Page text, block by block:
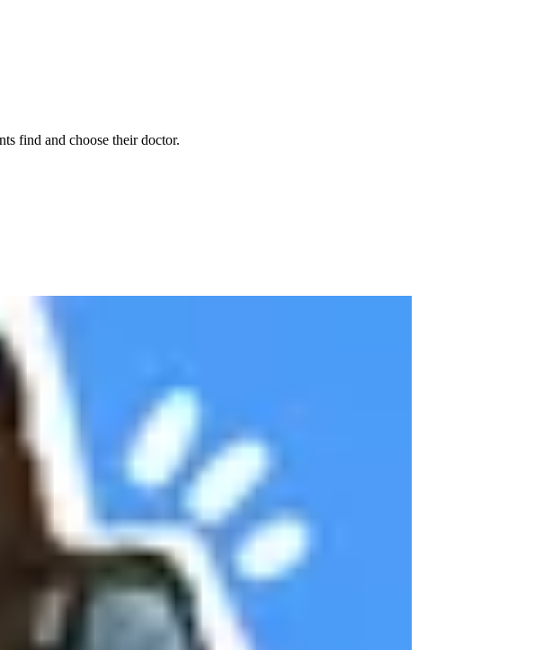
find and choose their doctor.